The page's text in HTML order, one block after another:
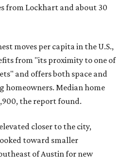
from Lockhart and about 30
moves per capita in the U.S.,
from "its proximity to one of
and offers both space and
Median home
the report found.
closer to the city,
toward smaller
of Austin for new